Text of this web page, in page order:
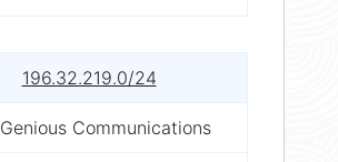
196.32.219.0/24
Genious Communications